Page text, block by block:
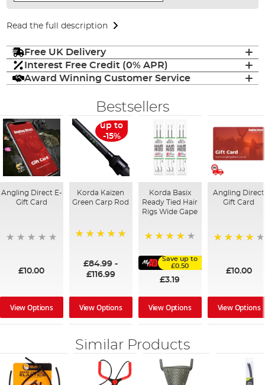
Read the full description
Free UK Delivery
Interest Free Credit (0% APR)
Award Winning Customer Service
Bestsellers
Angling Direct E-
Gift Card
£10.00
View Options
up to
-15%
Korda Kaizen
Green Carp Rod
£84.99 -
£116.99
View Options
Korda Basix
Ready Tied Hair
Rigs Wide Gape
Save up to
£0.50
£3.19
View Options
Angling Direct
Gift Card
£10.00
View Options
Similar Products